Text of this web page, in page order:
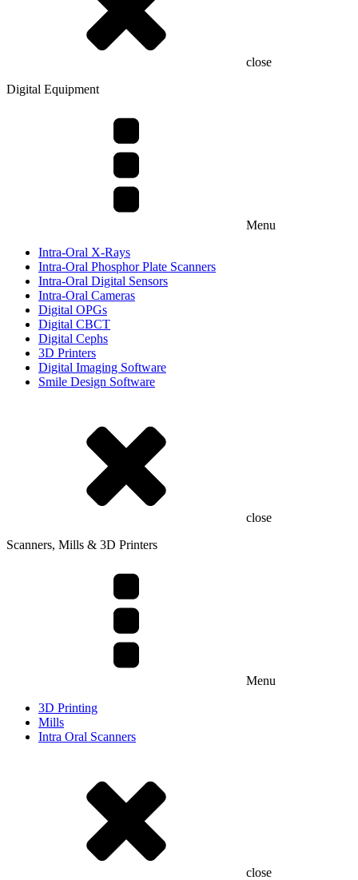
close
Digital Equipment
Menu
Intra-Oral X-Rays
Intra-Oral Phosphor Plate Scanners
Intra-Oral Digital Sensors
Intra-Oral Cameras
Digital OPGs
Digital CBCT
Digital Cephs
3D Printers
Digital Imaging Software
Smile Design Software
close
Scanners, Mills & 3D Printers
Menu
3D Printing
Mills
Intra Oral Scanners
close